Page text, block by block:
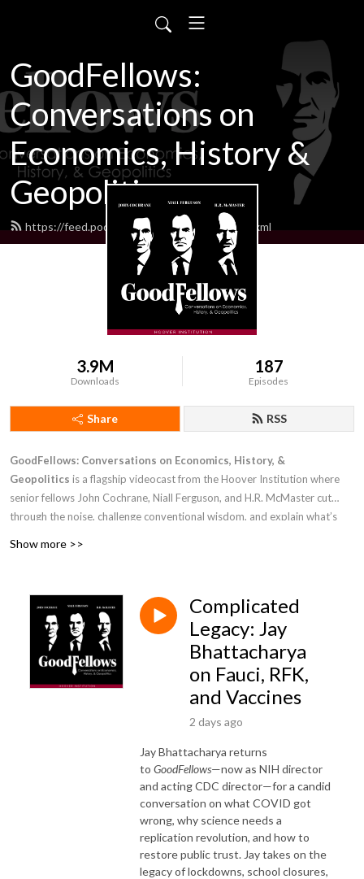
GoodFellows:
Conversations on
Economics, History &
Geopolitics
https://feed.podbean.com/goodfellows/feed.xml
3.9M
Downloads
187
Episodes
Share RSS
GoodFellows: Conversations on Economics, History, &
Geopolitics is a flagship videocast from the Hoover Institution where
senior fellows John Cochrane, Niall Ferguson, and H.R. McMaster cut
through the noise, challenge conventional wisdom, and explain what’s
the modern world.
Show more >>
Complicated
Legacy: Jay
Bhattacharya
on Fauci, RFK,
and Vaccines
2 days ago
Jay Bhattacharya returns
to GoodFellows—now as NIH director
and acting CDC director—for a candid
conversation on what COVID got
wrong, why science needs a
replication revolution, and how to
restore public trust. Jay takes on the
legacy of lockdowns, school closures,